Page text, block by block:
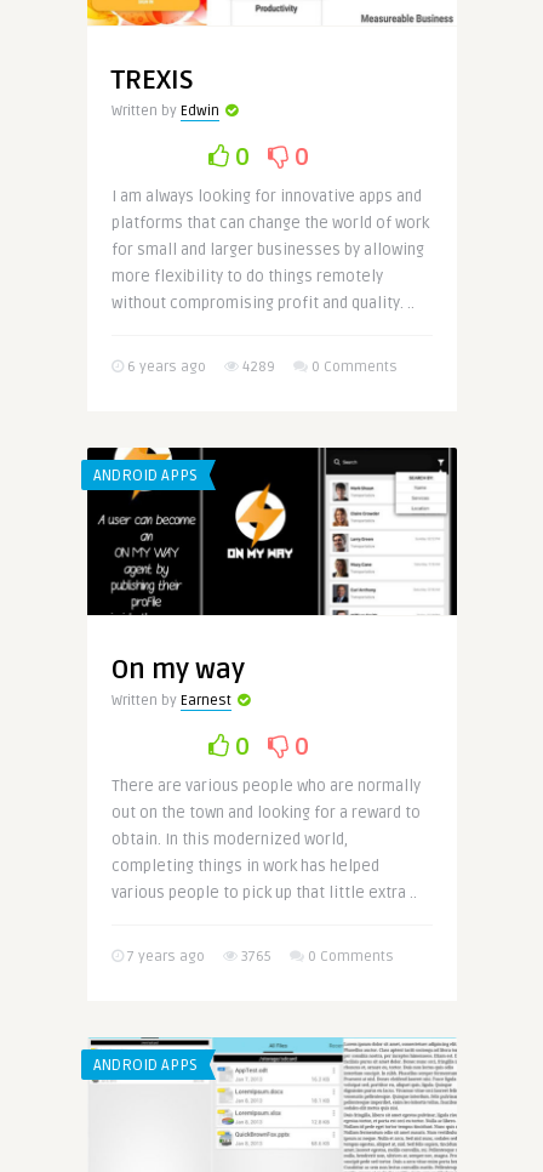
TREXIS
Written by Edwin
0 0
I am always looking for innovative apps and
platforms that can change the world of work
for small and larger businesses by allowing
more flexibility to do things remotely
without compromising profit and quality. ..
6 years ago 4289 0 Comments
ANDROID APPS
On my way
Written by Earnest
0 0
There are various people who are normally
out on the town and looking for a reward to
obtain. In this modernized world,
completing things in work has helped
various people to pick up that little extra ..
7 years ago 3765 0 Comments
ANDROID APPS